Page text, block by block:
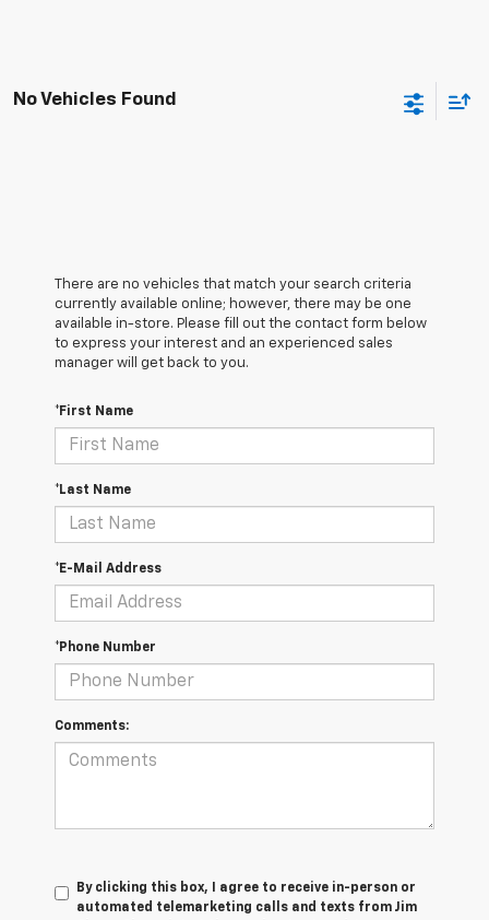
No Vehicles Found
There are no vehicles that match your search criteria
currently available online; however, there may be one
available in-store. Please fill out the contact form below
to express your interest and an experienced sales
manager will get back to you.
*First Name
*Last Name
*E-Mail Address
*Phone Number
Comments:
By clicking this box, I agree to receive in-person or
automated telemarketing calls and texts from Jim